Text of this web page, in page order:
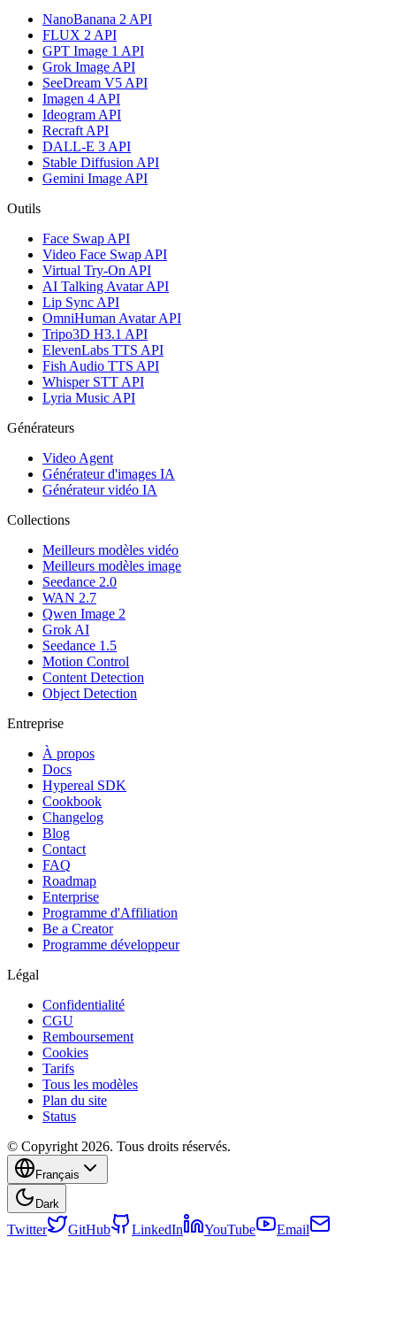
NanoBanana 2 API
FLUX 2 API
GPT Image 1 API
Grok Image API
SeeDream V5 API
Imagen 4 API
Ideogram API
Recraft API
DALL-E 3 API
Stable Diffusion API
Gemini Image API
Outils
Face Swap API
Video Face Swap API
Virtual Try-On API
AI Talking Avatar API
Lip Sync API
OmniHuman Avatar API
Tripo3D H3.1 API
ElevenLabs TTS API
Fish Audio TTS API
Whisper STT API
Lyria Music API
Générateurs
Video Agent
Générateur d'images IA
Générateur vidéo IA
Collections
Meilleurs modèles vidéo
Meilleurs modèles image
Seedance 2.0
WAN 2.7
Qwen Image 2
Grok AI
Seedance 1.5
Motion Control
Content Detection
Object Detection
Entreprise
À propos
Docs
Hypereal SDK
Cookbook
Changelog
Blog
Contact
FAQ
Roadmap
Enterprise
Programme d'Affiliation
Be a Creator
Programme développeur
Légal
Confidentialité
CGU
Remboursement
Cookies
Tarifs
Tous les modèles
Plan du site
Status
© Copyright 2026. Tous droits réservés.
Français
Dark
Twitter GitHub LinkedIn YouTube Email